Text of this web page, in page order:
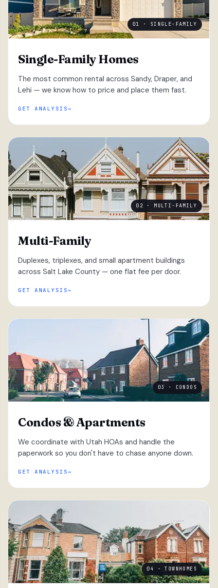
01 · SINGLE-FAMILY
Single-Family Homes
The most common rental across Sandy, Draper, and
Lehi — we know how to price and place them fast.
GET ANALYSIS
02 · MULTI-FAMILY
Multi-Family
Duplexes, triplexes, and small apartment buildings
across Salt Lake County — one flat fee per door.
GET ANALYSIS
03 · CONDOS
Condos & Apartments
We coordinate with Utah HOAs and handle the
paperwork so you don't have to chase anyone down.
GET ANALYSIS
04 · TOWNHOMES